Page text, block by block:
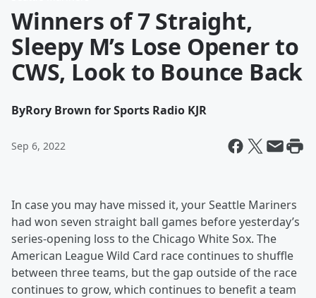
Winners of 7 Straight,
Sleepy M’s Lose Opener to
CWS, Look to Bounce Back
ByRory Brown for Sports Radio KJR
Sep 6, 2022
In case you may have missed it, your Seattle Mariners
had won seven straight ball games before yesterday’s
series-opening loss to the Chicago White Sox. The
American League Wild Card race continues to shuffle
between three teams, but the gap outside of the race
continues to grow, which continues to benefit a team